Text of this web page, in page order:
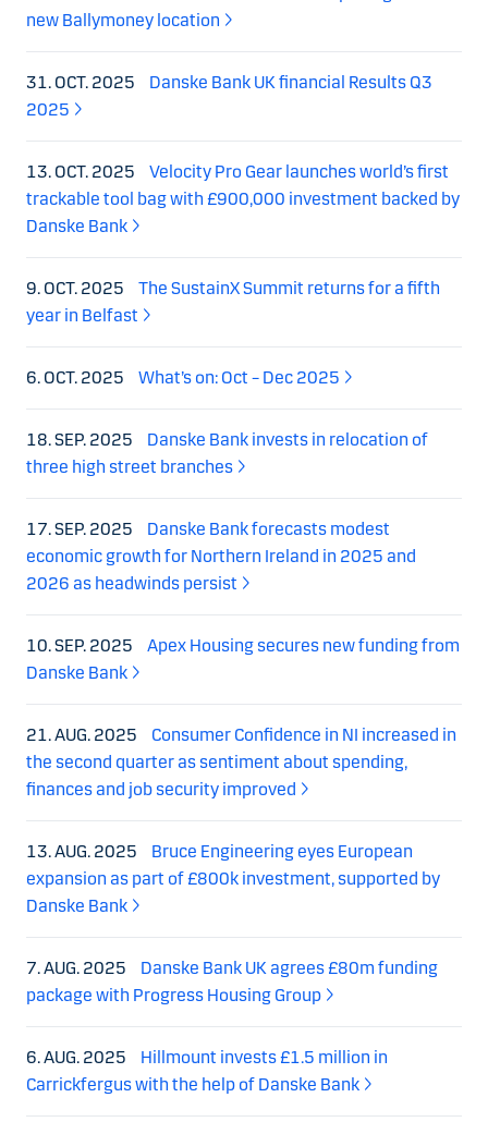
new Ballymoney location
31. OCT. 2025
Danske Bank UK financial Results Q3
2025
13. OCT. 2025
Velocity Pro Gear launches world’s first
trackable tool bag with £900,000 investment backed by
Danske Bank
9. OCT. 2025
The SustainX Summit returns for a fifth
year in Belfast
6. OCT. 2025 What’s on: Oct – Dec 2025
18. SEP. 2025
Danske Bank invests in relocation of
three high street branches
17. SEP. 2025
Danske Bank forecasts modest
economic growth for Northern Ireland in 2025 and
2026 as headwinds persist
10. SEP. 2025
Apex Housing secures new funding from
Danske Bank
21. AUG. 2025
Consumer Confidence in NI increased in
the second quarter as sentiment about spending,
finances and job security improved
13. AUG. 2025
Bruce Engineering eyes European
expansion as part of £800k investment, supported by
Danske Bank
7. AUG. 2025
Danske Bank UK agrees £80m funding
package with Progress Housing Group
6. AUG. 2025
Hillmount invests £1.5 million in
Carrickfergus with the help of Danske Bank